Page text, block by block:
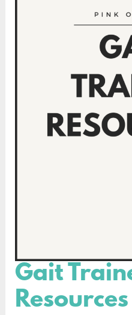
Gait
Resources
Gait
Trainer
Resources